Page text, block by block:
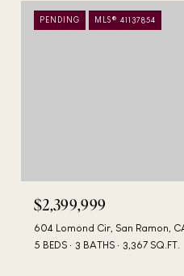
PENDING MLS® 41137854
$2,399,999
604 Lomond Cir, San Ramon,
5 BEDS
3 BATHS 3,367 SQ.FT.